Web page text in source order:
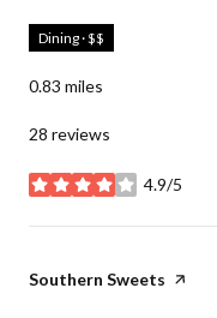
Dining · $$
0.83 miles
28 reviews
4.9/5
stars
Visit the
Southern Sweets page